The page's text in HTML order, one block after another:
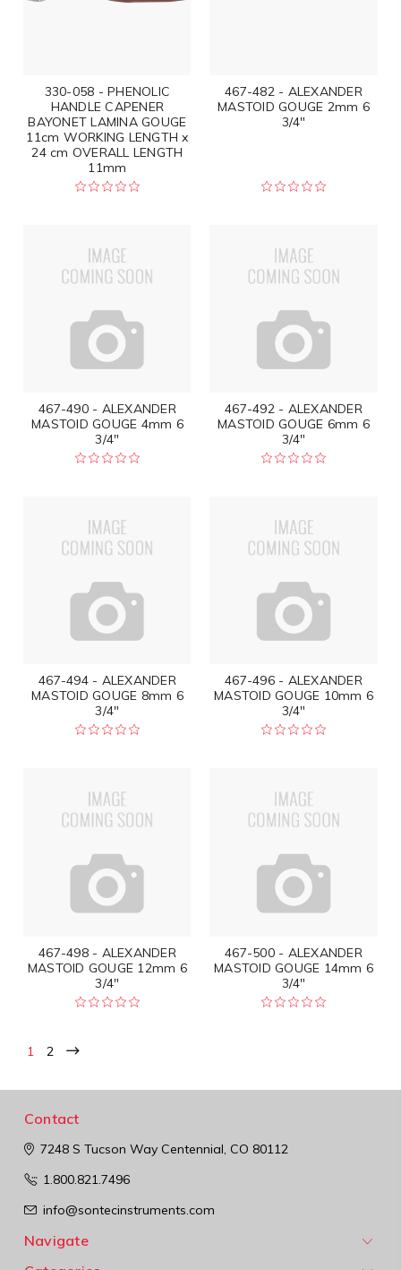
330-058 - PHENOLIC
HANDLE CAPENER
BAYONET LAMINA GOUGE
11cm WORKING LENGTH x
24 cm OVERALL LENGTH
11mm
467-482 - ALEXANDER
MASTOID GOUGE 2mm 6
3/4"
467-490 - ALEXANDER
MASTOID GOUGE 4mm 6
3/4"
467-492 - ALEXANDER
MASTOID GOUGE 6mm 6
3/4"
467-494 - ALEXANDER
MASTOID GOUGE 8mm 6
3/4"
467-496 - ALEXANDER
MASTOID GOUGE 10mm 6
3/4"
467-498 - ALEXANDER
MASTOID GOUGE 12mm 6
3/4"
467-500 - ALEXANDER
MASTOID GOUGE 14mm 6
3/4"
1 2
Contact
7248 S Tucson WayCentennial, CO 80112
1.800.821.7496
info@sontecinstruments.com
Navigate